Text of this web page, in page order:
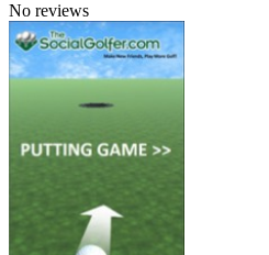
No reviews